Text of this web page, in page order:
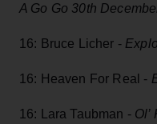
A Go Go 30th
16: Bruce Licher -
16: Heaven For Real -
16: Lara Taubman -